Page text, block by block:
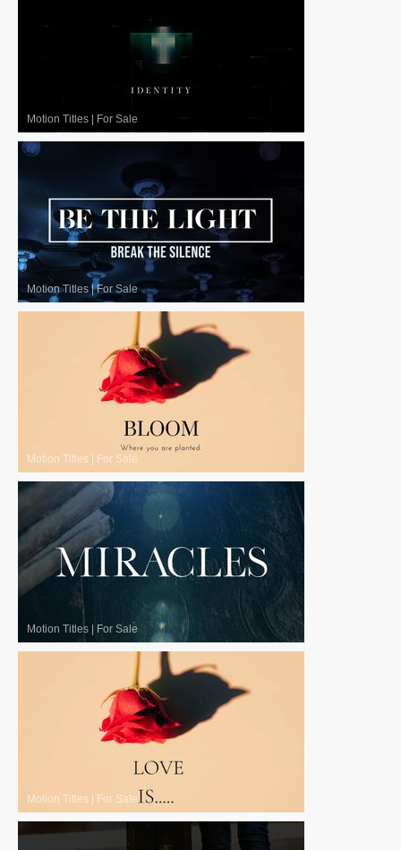
Motion Titles | For Sale
Motion Titles |For Sale
Motion Titles | For Sale
Motion Titles | For Sale
Motion Titles | For Sale